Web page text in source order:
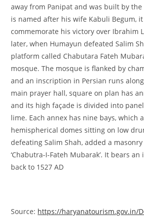
away from Panipat and was built by
is named after his wife Kabuli Begum,
commemorate his victory over Ibrahim
later, when Humayun defeated Salim
platform called Chabutara Fateh
mosque. The mosque is flanked by
and an inscription in Persian runs
main prayer hall, square on plan has
and its high façade is divided into
lime. Each annex has nine bays, which
hemispherical domes sitting on low
defeating Salim Shah, added a
‘Chabutra-I-Fateh Mubarak’. It bears
back to 1527 AD
Source: https://haryanatourism.gov.in/